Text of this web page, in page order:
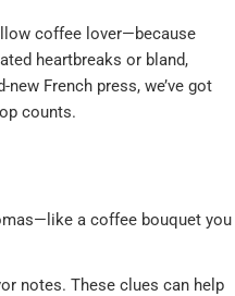
coffee lover—because
heartbreaks or bland,
French press, we’ve got
counts.
a coffee bouquet you
notes. These clues can help